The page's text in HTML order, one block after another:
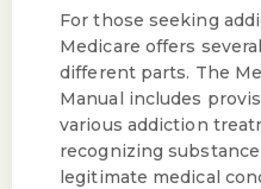
For those seeking
Medicare offers
different parts. The
Manual includes
various addiction
recognizing
legitimate medical